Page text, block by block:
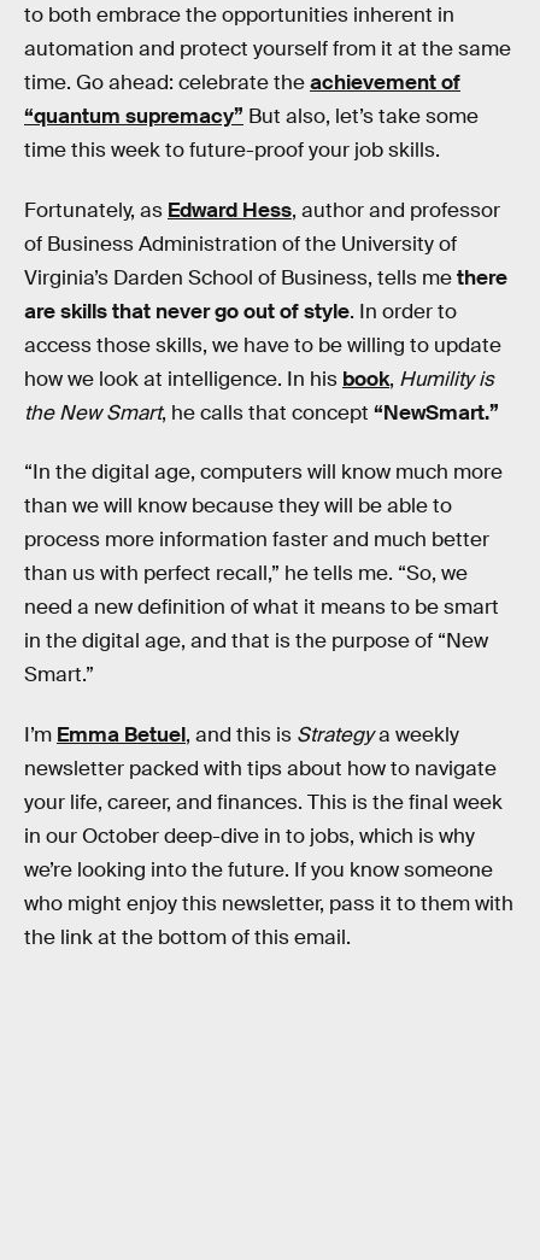
to both embrace the opportunities inherent in
automation and protect yourself from it at the same
time. Go ahead: celebrate theachievement of
“quantum supremacy” But also, let’s take some
time this week to future-proof your job skills.
Fortunately, as Edward Hess, author and professor
of Business Administration of the University of
Virginia’s Darden School of Business, tells methere
are skills that never go out of style. In order to
access those skills, we have to be willing to update
how we look at intelligence. In his book, Humility is
the New Smart, he calls that concept “NewSmart.”
“In the digital age, computers will know much more
than we will know because they will be able to
process more information faster and much better
than us with perfect recall,” he tells me. “So, we
need a new definition of what it means to be smart
in the digital age, and that is the purpose of “New
Smart.”
I’m Emma Betuel, and this is Strategya weekly
newsletter packed with tips about how to navigate
your life, career, and finances. This is the final week
in our October deep-dive in to jobs, which is why
we’re looking into the future. If you know someone
who might enjoy this newsletter, pass it to them with
the link at the bottom of this email.